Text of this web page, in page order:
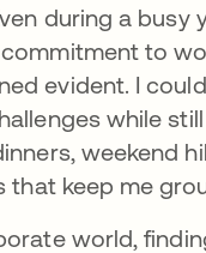
during a busy
to
evident. I
while
weekend
that keep me
world,